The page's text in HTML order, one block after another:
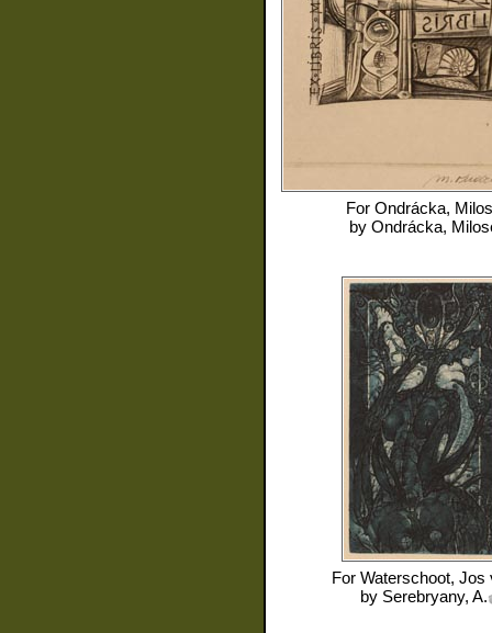
For Ondrácka,
by Ondrácka,
For Waterschoot, Jos
by Serebryany, A.